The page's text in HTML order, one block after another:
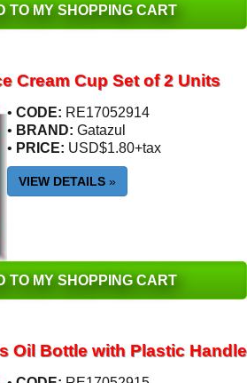
TO MY SHOPPING CART
Cream Cup Set of 2 Units
• CODE: RE17052914
• BRAND: Gatazul
• PRICE: USD$1.80+tax
VIEW DETAILS »
TO MY SHOPPING CART
Oil Bottle with Plastic Handle